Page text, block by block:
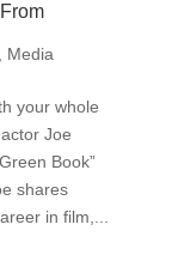
Media
your whole
Joe
Book”
shares
in film,...